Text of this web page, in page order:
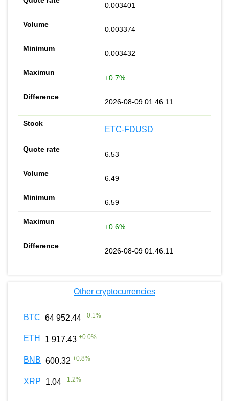
0.003401
0.003374
0.003432
+0.7%
2026-08-09 01:46:11
ETC-FDUSD
6.53
6.49
6.59
+0.6%
2026-08-09 01:46:11
Other cryptocurrencies
BTC 64 952.44 +0.1%
ETH 1 917.43 +0.0%
BNB 600.32 +0.8%
XRP 1.04 +1.2%